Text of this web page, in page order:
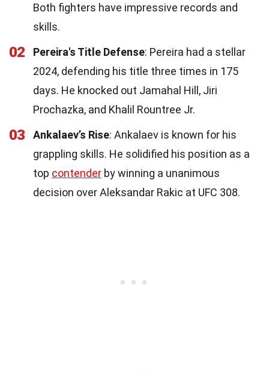
Both fighters have impressive records and
skills.
02 Pereira's Title Defense: Pereira had a stellar
2024, defending his title three times in 175
days. He knocked out Jamahal Hill, Jiri
Prochazka, and Khalil Rountree Jr.
03 Ankalaev’s Rise: Ankalaev is known for his
grappling skills. He solidified his position as a
top contender by winning a unanimous
decision over Aleksandar Rakic at UFC 308.